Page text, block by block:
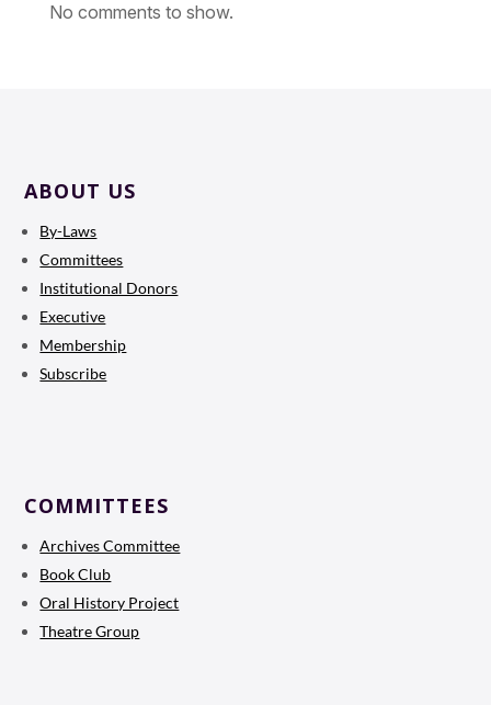
No comments to show.
ABOUT US
By-Laws
Committees
Institutional Donors
Executive
Membership
Subscribe
COMMITTEES
Archives Committee
Book Club
Oral History Project
Theatre Group